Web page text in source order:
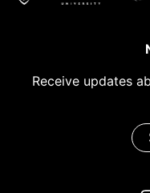
Receive updates